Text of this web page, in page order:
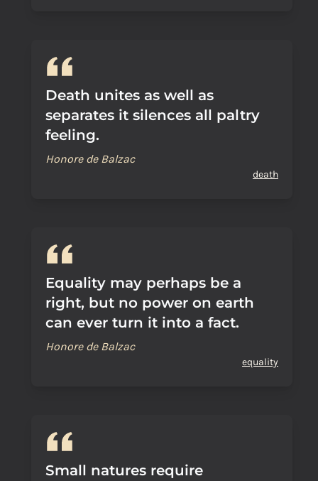
Death unites as well as
separates it silences all paltry
feeling.
Honore de Balzac
death
Equality may perhaps be a
right, but no power on earth
can ever turn it into a fact.
Honore de Balzac
equality
Small natures require